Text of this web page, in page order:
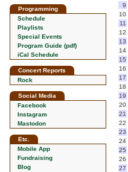
Programming
Schedule
Playlists
Special Events
Program Guide (pdf)
iCal Schedule
Concert Reports
Rock
Social Media
Facebook
Instagram
Mastodon
Etc.
Mobile App
Fundraising
Blog
9
10
11
12
13
14
15
16
17
18
19
20
21
22
23
24
25
26
27